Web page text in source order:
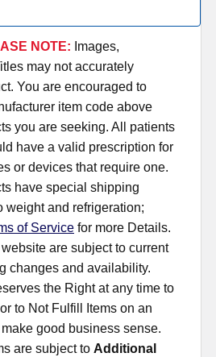
NOTE: Images,
may not accurately
You are encouraged to
item code above
you are seeking. All patients
have a valid prescription for
or devices that require one.
have special shipping
weight and refrigeration;
of Service for more Details.
are subject to current
changes and availability.
the Right at any time to
to Not Fulfill Items on an
good business sense.
are subject to Additional